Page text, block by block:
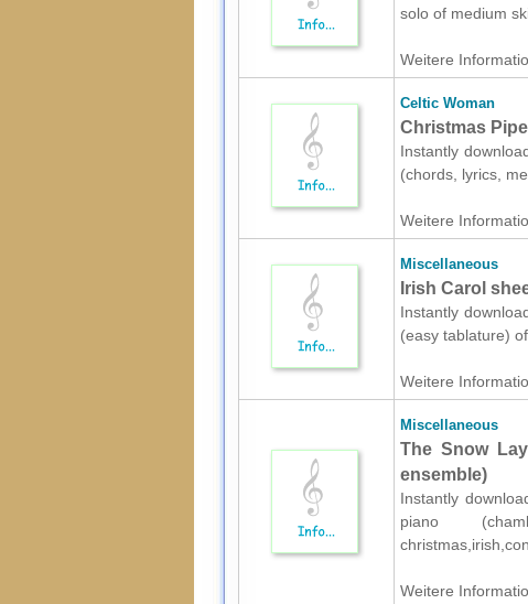
solo of medium
Weitere
Celtic Woman
Christmas
Instantly
(chords, lyrics,
Weitere
Miscellaneous
Irish Carol
Instantly
(easy tablature)
Weitere
Miscellaneous
The Snow
ensemble)
Instantly
piano
Weitere